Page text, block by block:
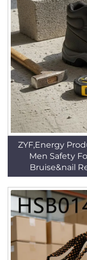
ZYF,Energy
Men Safety
Bruise&nail